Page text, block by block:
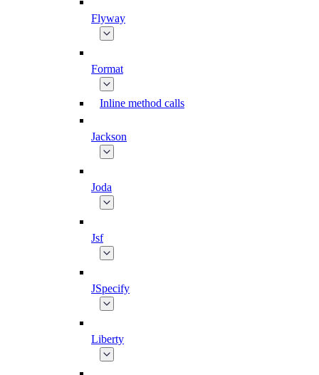
Flyway
Format
Inline method calls
Jackson
Joda
Jsf
JSpecify
Liberty